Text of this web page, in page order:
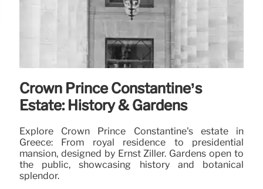
Crown Prince Constantine’s
Estate: History & Gardens
Explore Crown Prince Constantine's estate in
Greece: From royal residence to presidential
mansion, designed by Ernst Ziller. Gardens open to
the public, showcasing history and botanical
splendor.